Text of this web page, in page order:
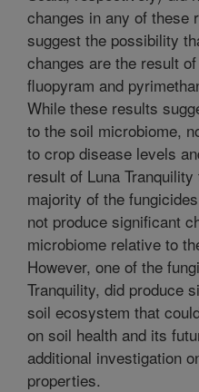
changes in any of these
suggest the possibility
changes are the result
fluopyram and
While these results
to the soil microbiome,
to crop disease levels
result of Luna
majority of the
not produce significant
microbiome relative to
However, one of the
Tranquility, did produce
soil ecosystem that
on soil health and its
additional investigation
properties.